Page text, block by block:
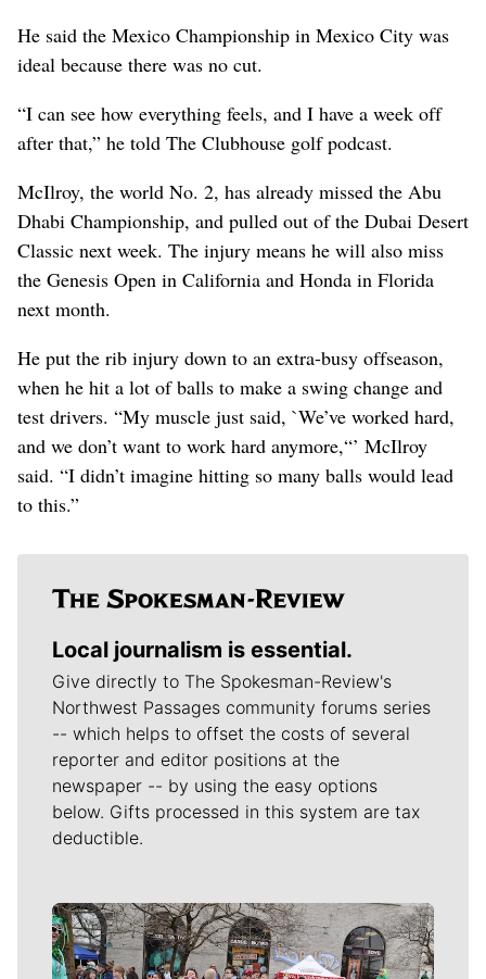
He said the Mexico Championship in Mexico City was
ideal because there was no cut.
“I can see how everything feels, and I have a week off
after that,” he told The Clubhouse golf podcast.
McIlroy, the world No. 2, has already missed the Abu
Dhabi Championship, and pulled out of the Dubai Desert
Classic next week. The injury means he will also miss
the Genesis Open in California and Honda in Florida
next month.
He put the rib injury down to an extra-busy offseason,
when he hit a lot of balls to make a swing change and
test drivers. “My muscle just said, `We’ve worked hard,
and we don’t want to work hard anymore,“’ McIlroy
said. “I didn’t imagine hitting so many balls would lead
to this.”
Local journalism is essential.
Give directly to The Spokesman-Review's
Northwest Passages community forums series
-- which helps to offset the costs of several
reporter and editor positions at the
newspaper -- by using the easy options
below. Gifts processed in this system are tax
deductible.
Meet Our Journalists